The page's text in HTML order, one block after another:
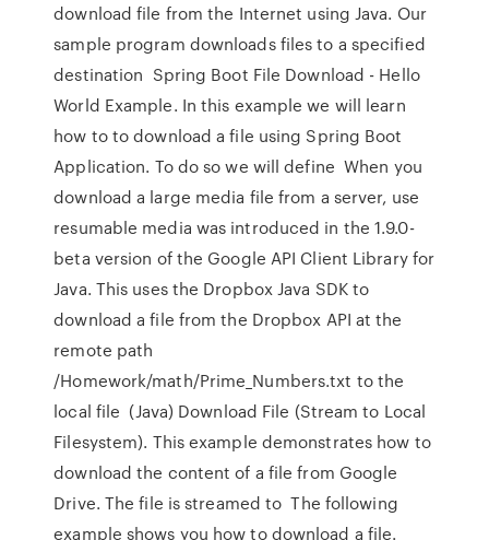
download file from the Internet using Java. Our
sample program downloads files to a specified
destination Spring Boot File Download - Hello
World Example. In this example we will learn
how to to download a file using Spring Boot
Application. To do so we will define When you
download a large media file from a server, use
resumable media was introduced in the 1.9.0-
beta version of the Google API Client Library for
Java. This uses the Dropbox Java SDK to
download a file from the Dropbox API at the
remote path
/Homework/math/Prime_Numbers.txt to the
local file (Java) Download File (Stream to Local
Filesystem). This example demonstrates how to
download the content of a file from Google
Drive. The file is streamed to The following
example shows you how to download a file.